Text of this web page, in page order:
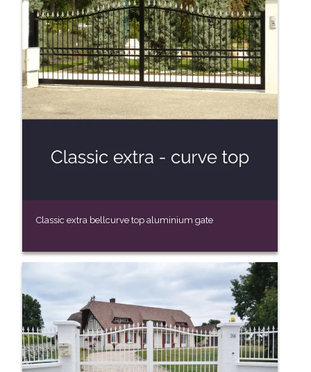
Classic extra bellcurve top aluminium gate